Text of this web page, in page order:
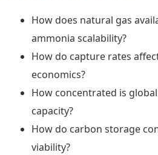
How does natural gas
ammonia scalability?
How do capture rates
economics?
How concentrated is
capacity?
How do carbon storage
viability?